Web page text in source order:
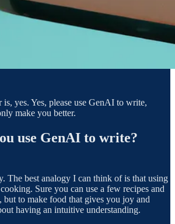
is, yes. Yes, please use GenAI to write,
make you better.
use GenAI to write?
The best analogy I can think of is that using
Sure you can use a few recipes and
but to make food that gives you joy and
having an intuitive understanding.